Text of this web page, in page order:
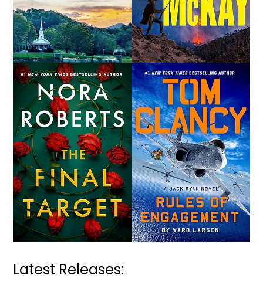
Latest Releases: